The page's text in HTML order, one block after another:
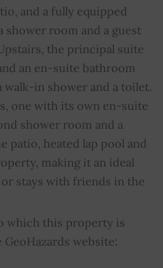
YES
YES
YES
YES
and a fully equipped
room and a guest
the principal suite
an en-suite bathroom
in shower and a toilet.
one with its own en-suite
shower room and a
patio, heated lap pool and
making it an ideal
stays with friends in the
which this property is
GeoHazards website: